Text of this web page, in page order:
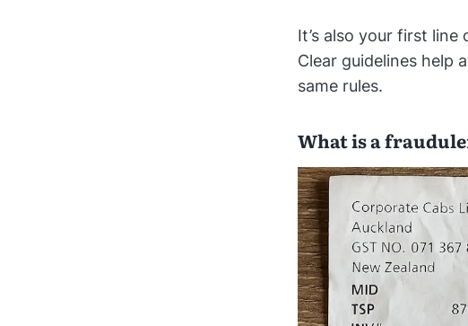
It’s also your first line
Clear guidelines help
same rules.
What is a